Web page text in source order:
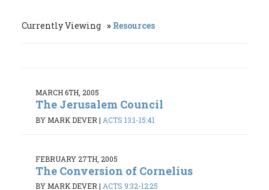
Currently Viewing Resources
MARCH 6TH, 2005
The Jerusalem Council
BY MARK DEVER | ACTS 13:1-15:41
FEBRUARY 27TH, 2005
The Conversion of Cornelius
BY MARK DEVER | ACTS 9:32-12:25